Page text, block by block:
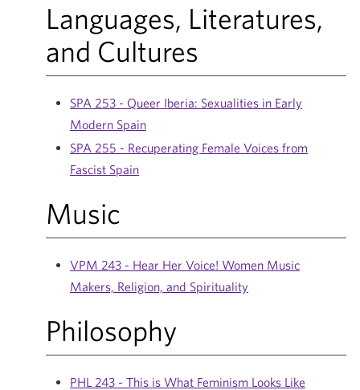
Languages, Literatures,
and Cultures
SPA 253 - Queer Iberia: Sexualities in Early
Modern Spain
SPA 255 - Recuperating Female Voices from
Fascist Spain
Music
VPM 243 - Hear Her Voice! Women Music
Makers, Religion, and Spirituality
Philosophy
PHL 243 - This is What Feminism Looks Like